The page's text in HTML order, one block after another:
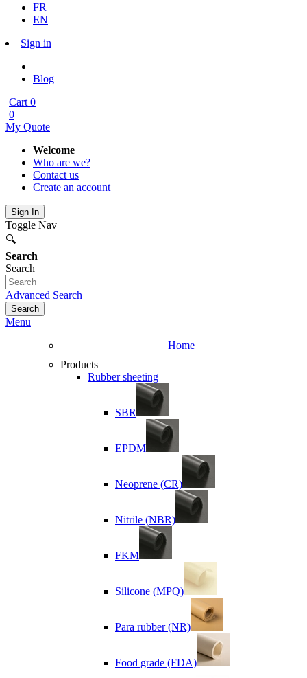
FR
EN
Sign in
Blog
Cart 0
0
My Quote
Welcome
Who are we?
Contact us
Create an account
Sign In
Toggle Nav
🔍
Search
Search
Advanced Search
Search
Menu
Home
Products
Rubber sheeting
SBR
EPDM
Neoprene (CR)
Nitrile (NBR)
FKM
Silicone (MPQ)
Para rubber (NR)
Food grade (FDA)